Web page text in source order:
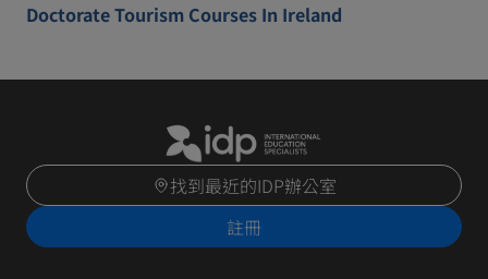
Doctorate Tourism Courses In Ireland
找到最近的IDP辦公室
註冊